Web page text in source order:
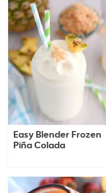
Easy Blender Frozen
Piña Colada